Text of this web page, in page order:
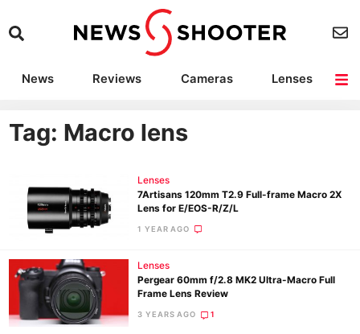
News Reviews Cameras
Lenses
Camera Accessories
Tag: Macro lens
Lenses
7Artisans 120mm T2.9 Full-frame Macro 2X
Lens for E/EOS-R/Z/L
1 YEAR AGO
Lenses
Pergear 60mm f/2.8 MK2 Ultra-Macro Full
Frame Lens Review
3 YEARS AGO 1